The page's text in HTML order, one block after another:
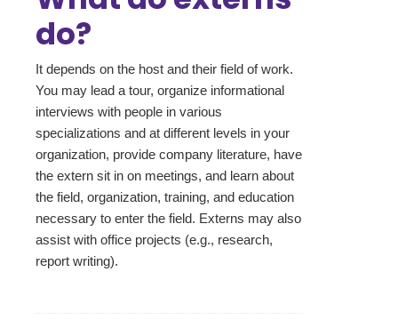
do?
It depends on the host and their field of work.
You may lead a tour, organize informational
interviews with people in various
specializations and at different levels in your
organization, provide company literature, have
the extern sit in on meetings, and learn about
the field, organization, training, and education
necessary to enter the field. Externs may also
assist with office projects (e.g., research,
report writing).